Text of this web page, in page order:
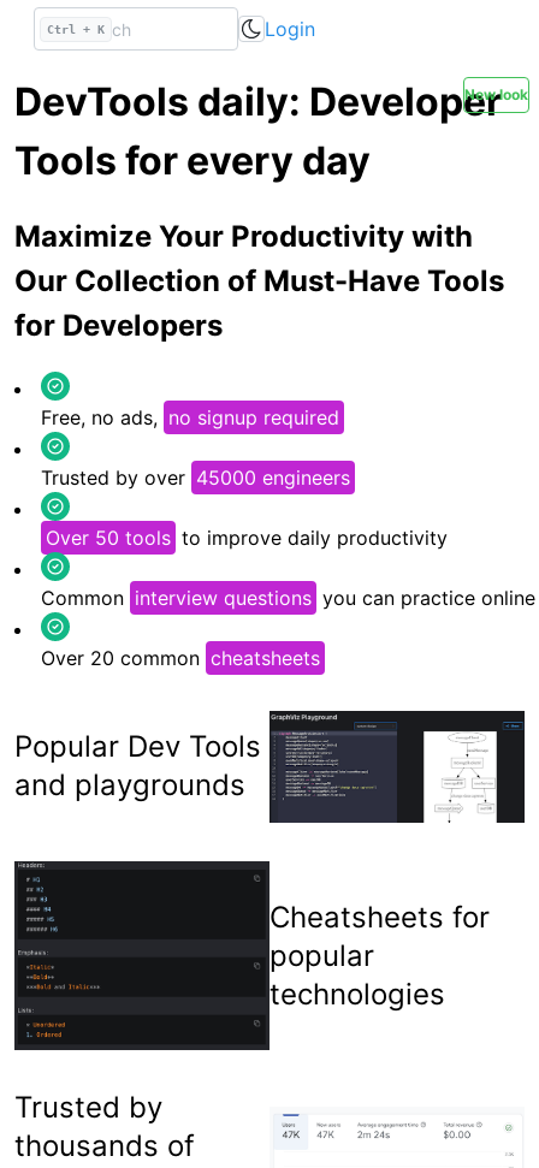
Ctrl + K Login
New look
DevTools daily: Developer
Tools for every day
Maximize Your Productivity with
Our Collection of Must-Have Tools
for Developers
Free, no ads, no signup required
Trusted by over 45000 engineers
Over 50 tools to improve daily productivity
Common interview questions you can practice online
Over 20 common cheatsheets
Popular Dev Tools
and playgrounds
Cheatsheets for
popular
technologies
Trusted by
thousands of